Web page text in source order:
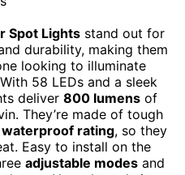
Spot Lights stand out for
durability, making them
looking to illuminate
58 LEDs and a sleek
deliver 800 lumens of
They’re made of tough
waterproof rating, so they
Easy to install on the
adjustable modes and